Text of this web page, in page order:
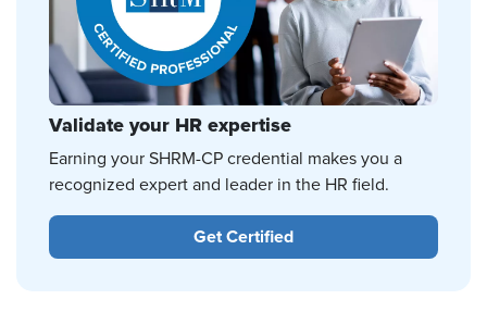
Validate your HR expertise
Earning your SHRM-CP credential makes you a
recognized expert and leader in the HR field.
Get Certified